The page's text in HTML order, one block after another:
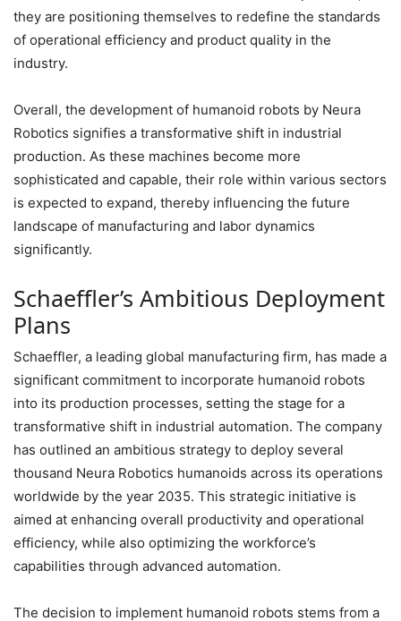
they are positioning themselves to redefine the standards
of operational efficiency and product quality in the
industry.
Overall, the development of humanoid robots by Neura
Robotics signifies a transformative shift in industrial
production. As these machines become more
sophisticated and capable, their role within various sectors
is expected to expand, thereby influencing the future
landscape of manufacturing and labor dynamics
significantly.
Schaeffler’s Ambitious Deployment
Plans
Schaeffler, a leading global manufacturing firm, has made a
significant commitment to incorporate humanoid robots
into its production processes, setting the stage for a
transformative shift in industrial automation. The company
has outlined an ambitious strategy to deploy several
thousand Neura Robotics humanoids across its operations
worldwide by the year 2035. This strategic initiative is
aimed at enhancing overall productivity and operational
efficiency, while also optimizing the workforce’s
capabilities through advanced automation.
The decision to implement humanoid robots stems from a